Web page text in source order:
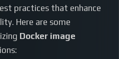
practices that enhance
Here are some
Docker image